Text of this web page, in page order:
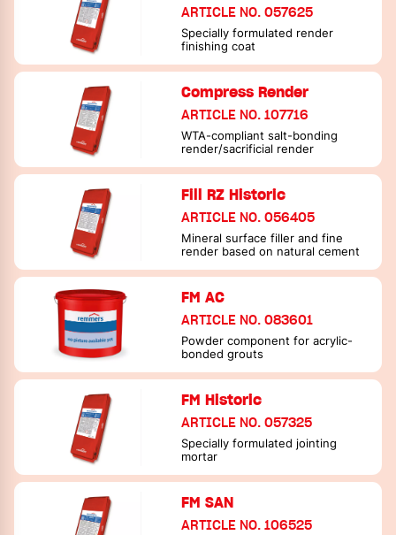
ARTICLE NO. 057625
Specially formulated render
finishing coat
Compress Render
ARTICLE NO. 107716
WTA-compliant salt-bonding
render/sacrificial render
Fill RZ Historic
ARTICLE NO. 056405
Mineral surface filler and fine
render based on natural cement
FM AC
ARTICLE NO. 083601
Powder component for acrylic-
bonded grouts
FM Historic
ARTICLE NO. 057325
Specially formulated jointing
mortar
FM SAN
ARTICLE NO. 106525